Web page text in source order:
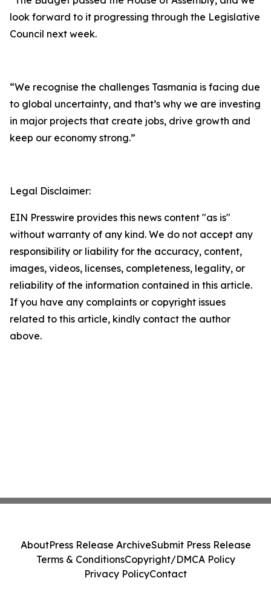
look forward to it progressing through the Legislative
Council next week.
“We recognise the challenges Tasmania is facing due
to global uncertainty, and that’s why we are investing
in major projects that create jobs, drive growth and
keep our economy strong.”
Legal Disclaimer:
EIN Presswire provides this news content "as is"
without warranty of any kind. We do not accept any
responsibility or liability for the accuracy, content,
images, videos, licenses, completeness, legality, or
reliability of the information contained in this article.
If you have any complaints or copyright issues
related to this article, kindly contact the author
above.
AboutPress Release ArchiveSubmit Press Release
Terms & ConditionsCopyright/DMCA Policy
Privacy PolicyContact